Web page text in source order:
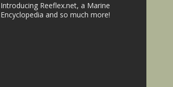
Introducing Reeflex.net, a Marine
Encyclopedia and so much more!